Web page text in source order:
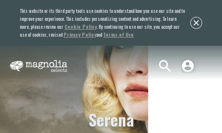
This website or its third party tools use cookies to understand how you use our site and to
improve your experience. This includes personalizing content and advertising. To learn
more, please review our Cookie Policy. By continuing to use our site, you accept our
use of cookies, revised Privacy Policyand Terms of Use
Ondine